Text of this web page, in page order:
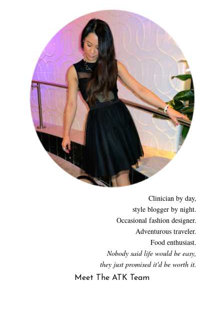
Clinician by day,
style blogger by night.
Occasional fashion designer.
Adventurous traveler.
Food enthusiast.
Nobody said life would be easy,
they just promised it'd be worth it.
Meet The ATK Team